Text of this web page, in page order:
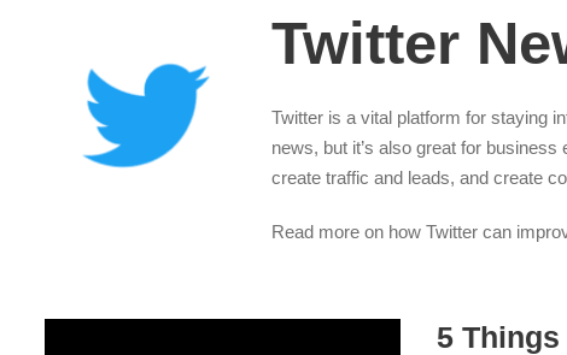
Twitter
Twitter is a vital platform for staying
news, but it’s also great for
create traffic and leads, and create
Read more on how Twitter can
5